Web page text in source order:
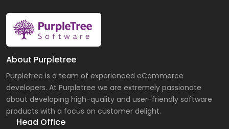
About Purpletree
Purpletree is a team of experienced eCommerce
developers. At Purpletree we are extremely passionate
about developing high-quality and user-friendly software
products with a focus on customer delight.
Head Office